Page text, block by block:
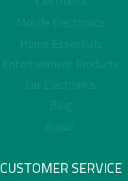
Mobile Electronics
Home Essentials
Entertainment Products
Car Electronics
Blog
العربية
CUSTOMER SERVICE